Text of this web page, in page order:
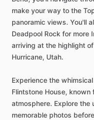
make your way to the
panoramic views. You'll
Deadpool Rock for
arriving at the highlight
Hurricane, Utah.
Experience the
Flintstone House,
atmosphere. Explore the
memorable photos